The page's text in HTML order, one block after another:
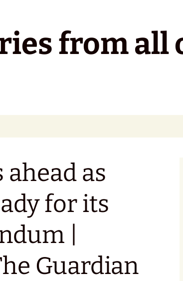
from all
as
for its
|
Guardian